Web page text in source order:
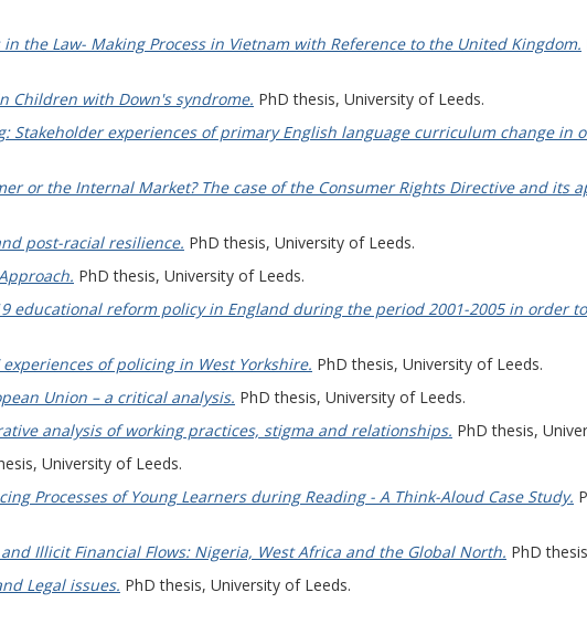
the Law- Making Process in Vietnam with Reference to the United Kingdom.
Children with Down's syndrome. PhD thesis, University of Leeds.
Stakeholder experiences of primary English language curriculum change in
or the Internal Market? The case of the Consumer Rights Directive and its
post-racial resilience. PhD thesis, University of Leeds.
PhD thesis, University of Leeds.
educational reform policy in England during the period 2001-2005 in order
of policing in West Yorkshire. PhD thesis, University of Leeds.
Union – a critical analysis. PhD thesis, University of Leeds.
analysis of working practices, stigma and relationships. PhD thesis,
University of Leeds.
Processes of Young Learners during Reading - A Think-Aloud Case Study.
Illicit Financial Flows: Nigeria, West Africa and the Global North. PhD
Legal issues. PhD thesis, University of Leeds.